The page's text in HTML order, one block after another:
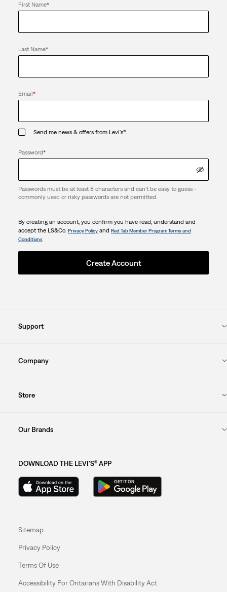
First Name*
Last Name*
Email*
Send me news & offers from Levi's®.
Password*
Passwords must be at least 8 characters and can't be easy to guess -
commonly used or risky passwords are not permitted.
By creating an account, you confirm you have read, understand and
accept the LS&Co. Privacy Policyand Red Tab Member Program Terms and
Conditions
Create Account
Support
Company
Store
Our Brands
DOWNLOAD THE LEVI'S® APP
Sitemap
Privacy Policy
Terms Of Use
Accessibility For Ontarians With Disability Act